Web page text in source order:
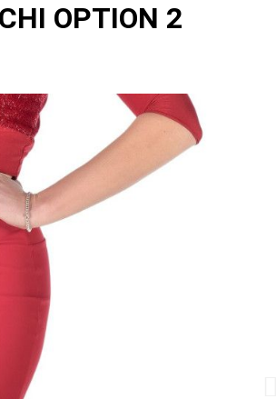
OPTION 2